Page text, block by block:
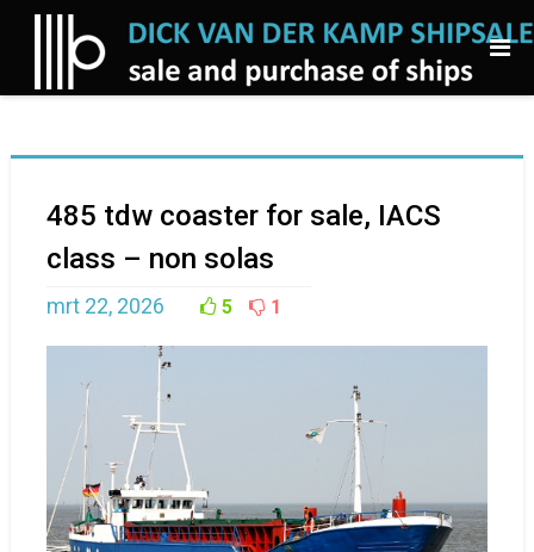
485 tdw coaster for sale, IACS
class – non solas
mrt 22, 2026 5 1